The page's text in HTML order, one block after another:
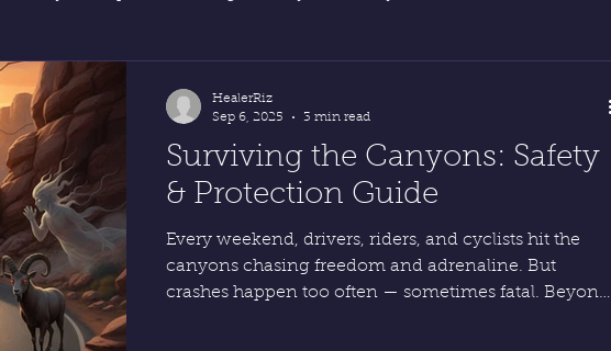
Nature & Consciousness
Surviving the Canyons: Safety
& Protection Guide
Every weekend, drivers, riders, and cyclists hit the
canyons chasing freedom and adrenaline. But
crashes happen too often — sometimes fatal. Beyond
HealerRiz
Sep 6, 2025
3 min read